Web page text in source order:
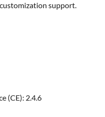
customization support.
(CE): 2.4.6